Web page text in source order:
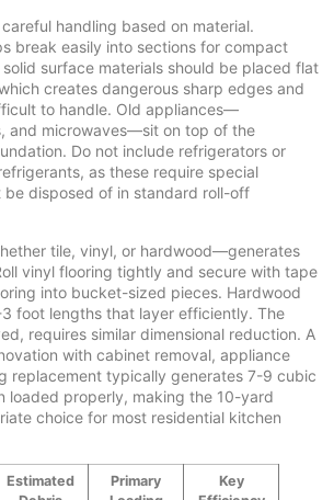
handling based on material.
break easily into sections for compact
surface materials should be placed flat
creates dangerous sharp edges and
to handle. Old appliances—
and microwaves—sit on top of the
Do not include refrigerators or
as these require special
be disposed of in standard roll-off
tile, vinyl, or hardwood—generates
vinyl flooring tightly and secure with tape
into bucket-sized pieces. Hardwood
foot lengths that layer efficiently. The
requires similar dimensional reduction. A
with cabinet removal, appliance
replacement typically generates 7-9 cubic
loaded properly, making the 10-yard
choice for most residential kitchen
Estimated
Primary
Key